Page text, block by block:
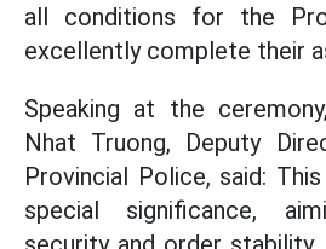
all conditions for the
excellently complete their
Speaking at the
Nhat Truong, Deputy
Provincial Police, said:
special significance,